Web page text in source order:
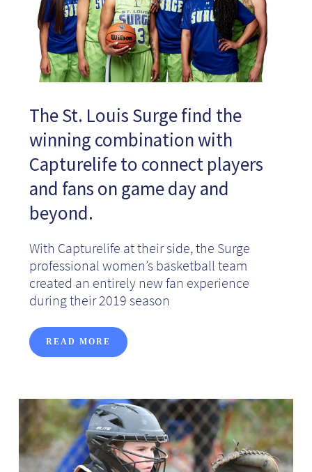
The St. Louis Surge find the
winning combination with
Capturelife to connect players
and fans on game day and
beyond.
With Capturelife at their side, the Surge
professional women’s basketball team
created an entirely new fan experience
during their 2019 season
READ MORE